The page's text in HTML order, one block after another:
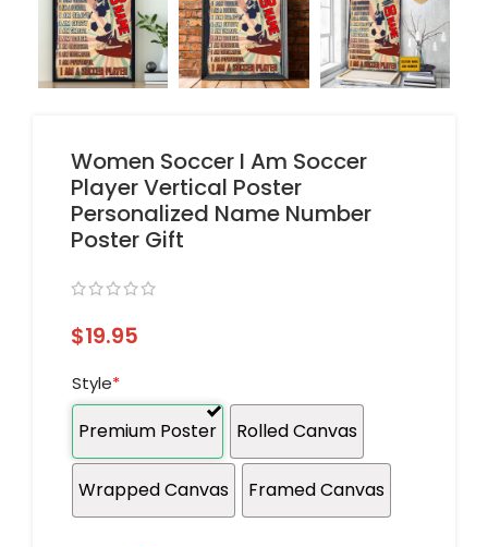
Women Soccer I Am Soccer
Player Vertical Poster
Personalized Name Number
Poster Gift
$19.95
Style*
Premium Poster Rolled Canvas
Wrapped Canvas Framed Canvas